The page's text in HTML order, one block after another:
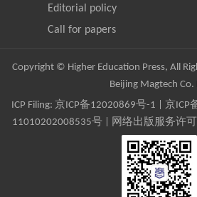
Editorial policy
Call for papers
Copyright © Higher Education Press, All
Beijing Magtech Co.
ICP Filing: 京ICP备12020869号-1 京ICP
11010202008535号 | 网络出版服务许